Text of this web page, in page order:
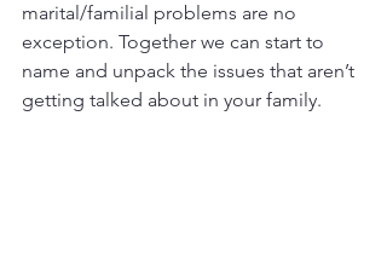
marital/familial problems are no
exception. Together we can start to
name and unpack the issues that aren’t
getting talked about in your family.